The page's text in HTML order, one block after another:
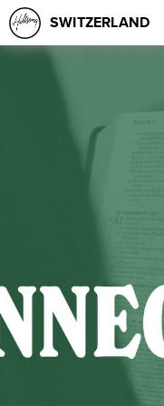
SWITZERLAND